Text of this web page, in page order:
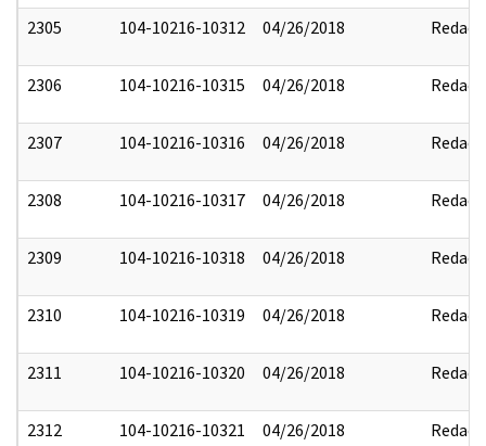
2305 104-10216-10312 04/26/2018 Redact
2306 104-10216-10315 04/26/2018 Redact
2307 104-10216-10316 04/26/2018 Redact
2308 104-10216-10317 04/26/2018 Redact
2309 104-10216-10318 04/26/2018 Redact
2310 104-10216-10319 04/26/2018 Redact
2311 104-10216-10320 04/26/2018 Redact
2312 104-10216-10321 04/26/2018 Redact